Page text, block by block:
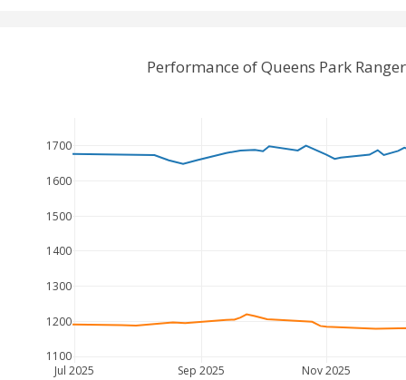
Jul 2025 Sep 2025 Nov 2025
1100
1200
1300
1400
1500
1600
1700
Performance of Queens Park